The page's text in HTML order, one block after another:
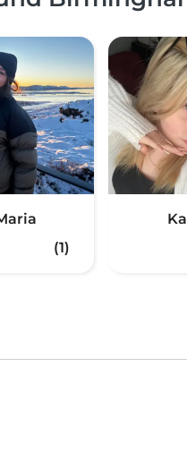
(1)